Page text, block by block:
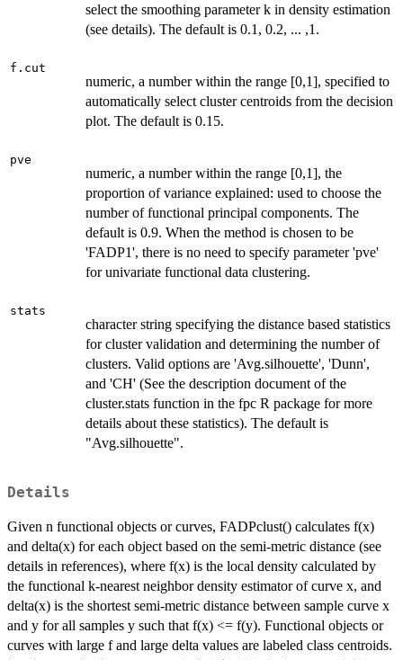
select the smoothing parameter k in density estimation
(see details). The default is 0.1, 0.2, ... ,1.
f.cut
numeric, a number within the range [0,1], specified to
automatically select cluster centroids from the decision
plot. The default is 0.15.
pve
numeric, a number within the range [0,1], the
proportion of variance explained: used to choose the
number of functional principal components. The
default is 0.9. When the method is chosen to be
'FADP1', there is no need to specify parameter 'pve'
for univariate functional data clustering.
stats
character string specifying the distance based statistics
for cluster validation and determining the number of
clusters. Valid options are 'Avg.silhouette', 'Dunn',
and 'CH' (See the description document of the
cluster.stats function in the fpc R package for more
details about these statistics). The default is
"Avg.silhouette".
Details
Given n functional objects or curves, FADPclust() calculates f(x)
and delta(x) for each object based on the semi-metric distance (see
details in references), where f(x) is the local density calculated by
the functional k-nearest neighbor density estimator of curve x, and
delta(x) is the shortest semi-metric distance between sample curve x
and y for all samples y such that f(x) <= f(y). Functional objects or
curves with large f and large delta values are labeled class centroids.